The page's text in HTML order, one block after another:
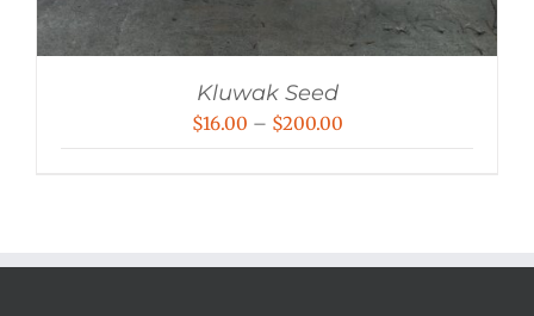
Kluwak Seed
$16.00 – $200.00Price
$200.00